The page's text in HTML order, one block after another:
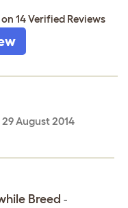
on 14 Verified Reviews
29 August 2014
Breed -